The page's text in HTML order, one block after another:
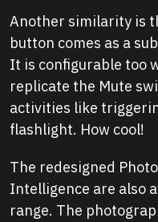
Another similarity is
button comes as a
It is configurable too
replicate the Mute
activities like
flashlight. How cool!
The redesigned
Intelligence are also
range. The